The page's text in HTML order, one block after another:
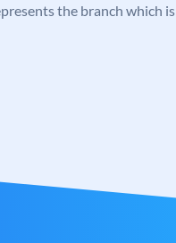
the branch which is